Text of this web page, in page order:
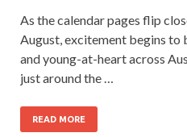
As the calendar pages flip
August, excitement begins to
and young-at-heart across
just around the …
READ MORE